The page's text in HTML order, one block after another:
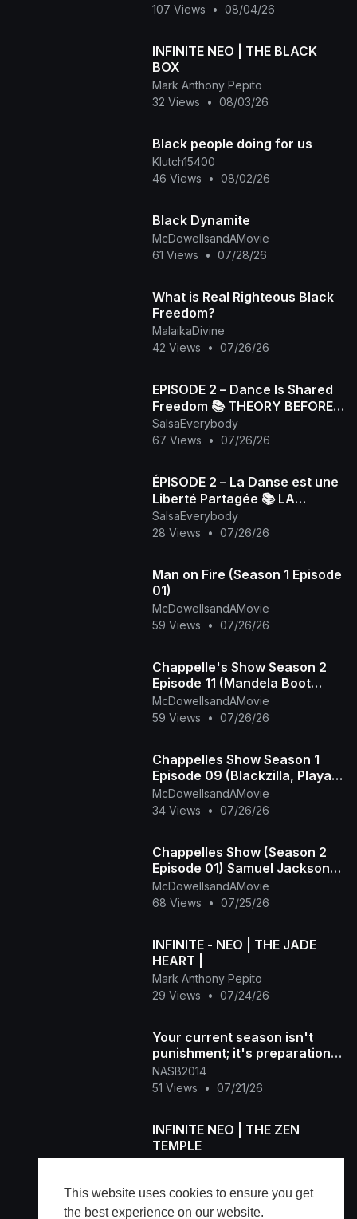
This website uses cookies to ensure you get
the best experience on our website.
107 Views
• 08/04/26
INFINITE NEO | THE BLACK
BOX
Mark Anthony Pepito
32 Views
• 08/03/26
Black people doing for us
Klutch15400
46 Views
• 08/02/26
Black Dynamite
McDowellsandAMovie
61 Views
• 07/28/26
What is Real Righteous Black
Freedom?
MalaikaDivine
42 Views
• 07/26/26
EPISODE 2 – Dance Is Shared
Freedom 📚 THEORY BEFORE
PRACTICE
SalsaEverybody
67 Views
• 07/26/26
ÉPISODE 2 – La Danse est une
Liberté Partagée 📚 LA
THÉORIE AVANT LA PRATIQUE
SalsaEverybody
28 Views
• 07/26/26
Man on Fire (Season 1 Episode
01)
McDowellsandAMovie
59 Views
• 07/26/26
Chappelle's Show Season 2
Episode 11 (Mandela Boot
Camp - The Time Haters)
McDowellsandAMovie
59 Views
• 07/26/26
Chappelles Show Season 1
Episode 09 (Blackzilla, Playa
Haters Ball)
McDowellsandAMovie
34 Views
• 07/26/26
Chappelles Show (Season 2
Episode 01) Samuel Jackson
Beer, Racial Draft
McDowellsandAMovie
68 Views
• 07/25/26
INFINITE - NEO | THE JADE
HEART |
Mark Anthony Pepito
29 Views
• 07/24/26
Your current season isn't
punishment; it's preparation
NASB2014
51 Views
• 07/21/26
INFINITE NEO | THE ZEN
TEMPLE